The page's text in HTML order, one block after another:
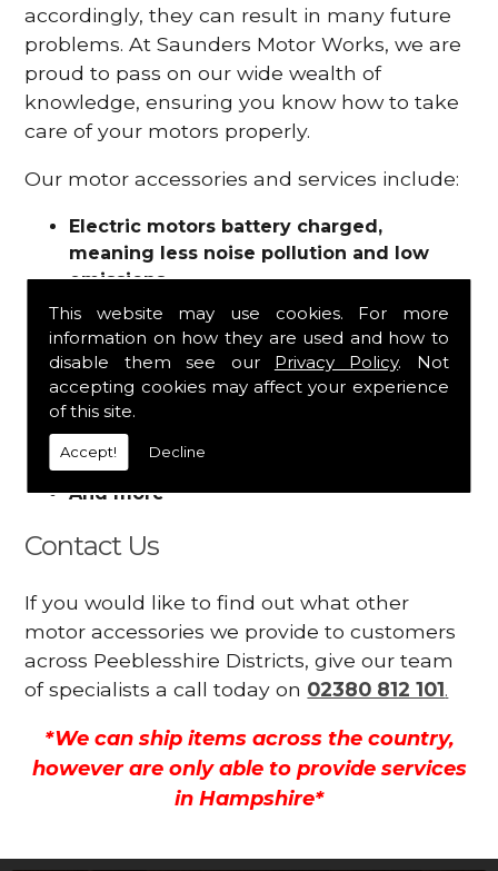
This website may use cookies. For more
information on how they are used and how to
disable them see our Privacy Policy. Not
accepting cookies may affect your experience
of this site.
Accept! Decline
accordingly, they can result in many future
problems. At Saunders Motor Works, we are
proud to pass on our wide wealth of
knowledge, ensuring you know how to take
care of your motors properly.
Our motor accessories and services include:
Electric motors battery charged,
meaning less noise pollution and low
emissions
Motor refurbishments
Motor repairs
Fuses
Contactors
Connectors
Batteries and chargers
Wires and cable
And more
Contact Us
If you would like to find out what other
motor accessories we provide to customers
across Peeblesshire Districts, give our team
of specialists a call today on 02380 812 101.
*We can ship items across the country,
however are only able to provide services
in Hampshire*